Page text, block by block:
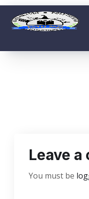
Hailakandi
started their session
Leave a
You must be